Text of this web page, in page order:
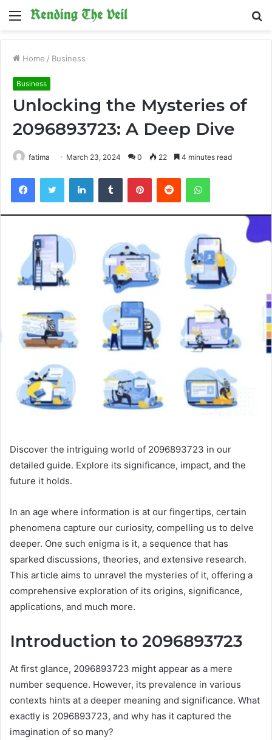
Menu
Home / Business
Business
Unlocking the Mysteries of
2096893723: A Deep Dive
fatima March 23, 2024 0 22 4 minutes read
FacebookTwitter LinkedInTumblr PinterestReddit WhatsApp
Discover the intriguing world of 2096893723 in our
detailed guide. Explore its significance, impact, and the
future it holds.
In an age where information is at our fingertips, certain
phenomena capture our curiosity, compelling us to delve
deeper. One such enigma is it, a sequence that has
sparked discussions, theories, and extensive research.
This article aims to unravel the mysteries of it, offering a
comprehensive exploration of its origins, significance,
applications, and much more.
Introduction to 2096893723
At first glance, 2096893723 might appear as a mere
number sequence. However, its prevalence in various
contexts hints at a deeper meaning and significance. What
exactly is 2096893723, and why has it captured the
imagination of so many?